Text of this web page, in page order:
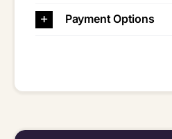
Payment Options